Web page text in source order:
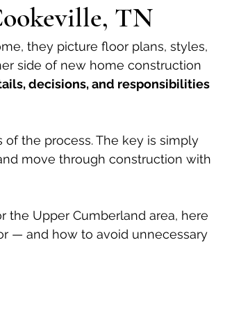
TN
they picture floor plans, styles,
side of new home construction
decisions, and responsibilities
of the process. The key is simply
move through construction with
the Upper Cumberland area, here
— and how to avoid unnecessary